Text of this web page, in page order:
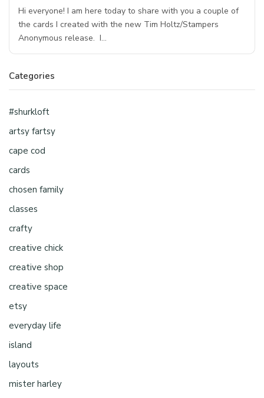
Hi everyone! I am here today to share with you a couple of
the cards I created with the new Tim Holtz/Stampers
Anonymous release. I…
Categories
#shurkloft
artsy fartsy
cape cod
cards
chosen family
classes
crafty
creative chick
creative shop
creative space
etsy
everyday life
island
layouts
mister harley